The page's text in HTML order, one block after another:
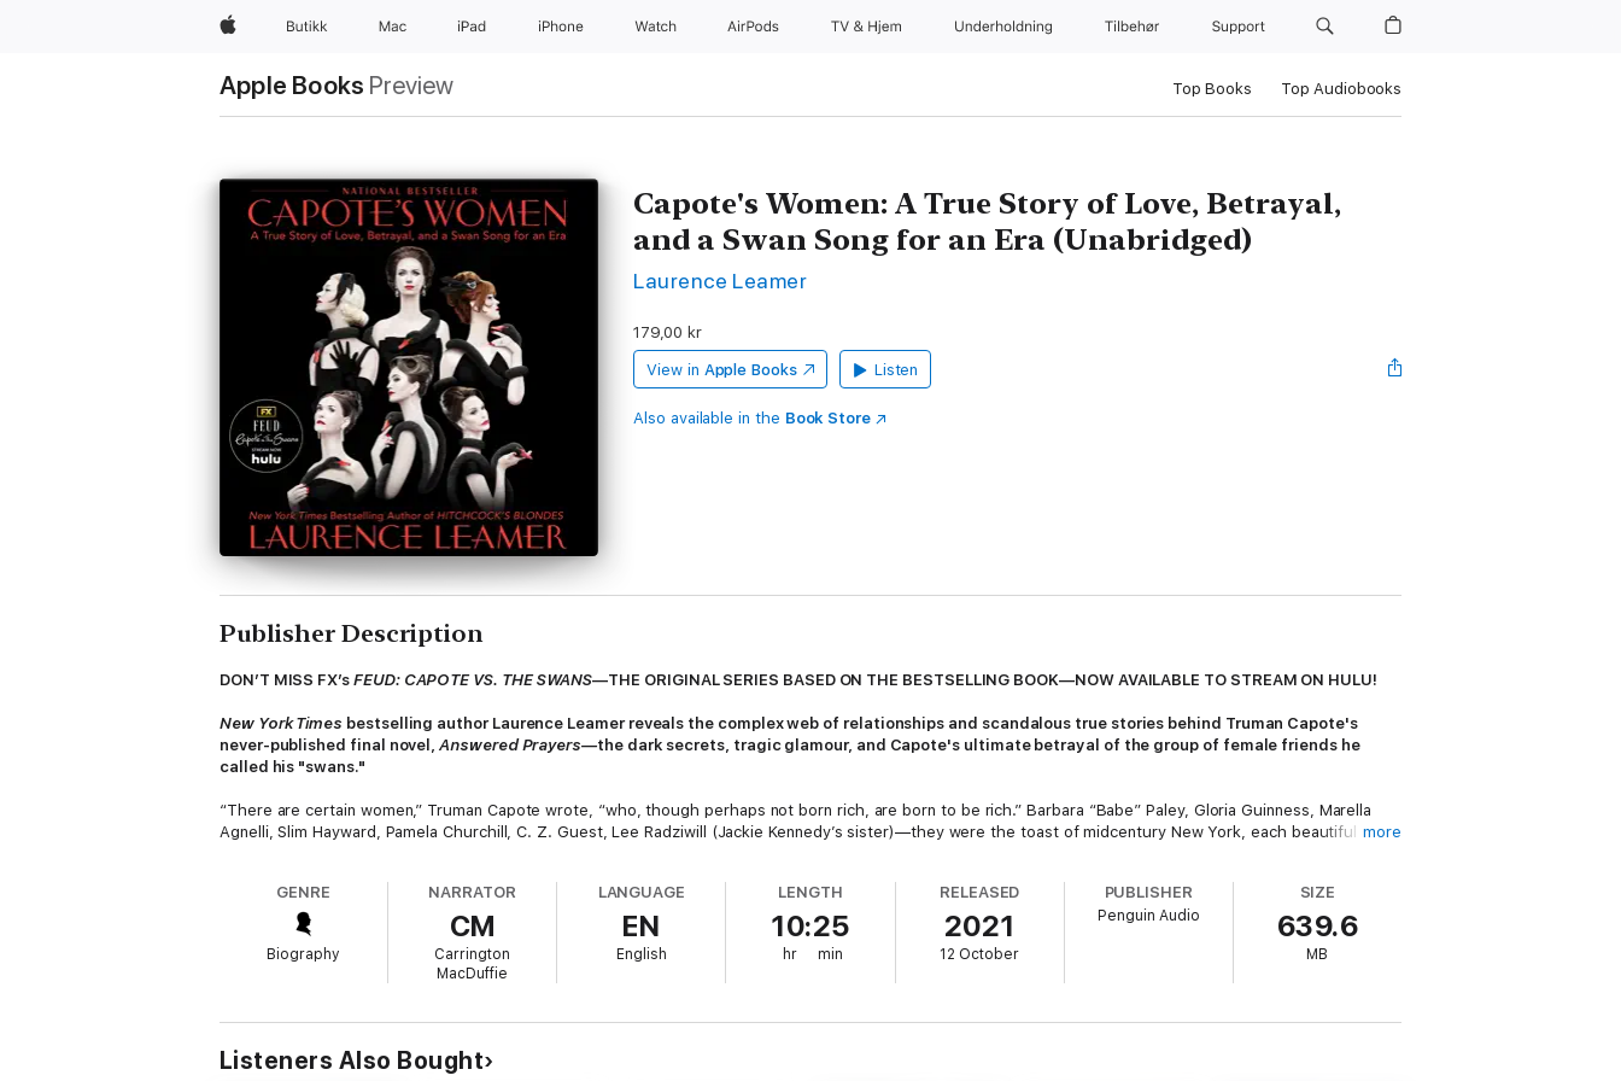
AppleButikk Mac iPad iPhone Watch AirPods TV og Hjem Underholdning Tilbehør Support
Apple Books Preview Top Books Top Audiobooks
Capote's Women: A True Story of Love, Betrayal,
and a Swan Song for an Era (Unabridged)
Laurence Leamer
179,00 kr
View in Apple Books Listen
Also available in the Book Store
Publisher Description
DON’T MISS FX’s FEUD: CAPOTE VS. THE SWANS—THE ORIGINAL SERIES BASED ON THE BESTSELLING BOOK—NOW AVAILABLE TO STREAM ON HULU!
New York Times bestselling author Laurence Leamer reveals the complex web of relationships and scandalous true stories behind Truman Capote's
never-published final novel,Answered Prayers—the dark secrets, tragic glamour, and Capote's ultimate betrayal of the group of female friends he
called his "swans."
“There are certain women,” Truman Capote wrote, “who, though perhaps not born rich, are born to be rich.” Barbara “Babe” Paley, Gloria Guinness, Marella
Agnelli, Slim Hayward, Pamela Churchill, C. Z. Guest, Lee Radziwill (Jackie Kennedy’s sister)—they were the toast of midcentury New York, each beautiful and
Bestselling biographer Laurence Leamer delves into the years following the acclaimed publication ofBreakfast at Tiffany’sin 1958 and In Cold Bloodin 1966,
when Capote struggled with a crippling case of writer’s block. While en­joying all the fruits of his success, he was struck with an idea for what he was sure
would be his most celebrated novel…one based on the re­markable, racy lives of his very, very rich friends.
chapters inEsquire, the thinly fictionalized lives (and scandals) of his closest fe­male confidantes were laid bare for all to see, and he was banished from their
high-society world forever. Laurence Leamer re-creates the lives of these fascinating swans, their friendships with Capote and one another, and the doomed
quest to write what could have been one of the greatest novels of the twentieth century.
more
GENRE
Biography
NARRATOR
CM
Carrington
MacDuffie
LANGUAGE
EN
English
LENGTH
10:25
hr min
RELEASED
2021
12 October
PUBLISHER
Penguin Audio
SIZE
639.6
MB
Listeners Also Bought